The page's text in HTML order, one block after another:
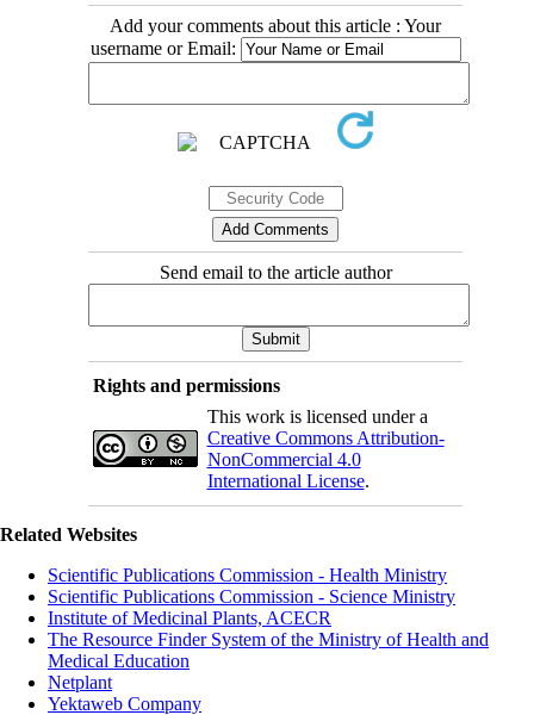
Add your comments about this article : Your
username or Email:
Send email to the article author
Rights and permissions
This work is licensed under a
Creative Commons Attribution-
NonCommercial 4.0
International License.
Related Websites
Scientific Publications Commission - Health Ministry
Scientific Publications Commission - Science Ministry
Institute of Medicinal Plants, ACECR
The Resource Finder System of the Ministry of Health and
Medical Education
Netplant
Yektaweb Company